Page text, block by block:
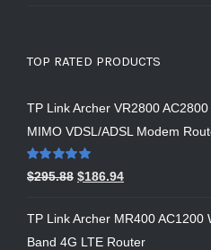
TOP RATED PRODUCTS
TP Link Archer VR2800
MIMO VDSL/ADSL Modem
Rated 5.00
out of 5
$295.88 $186.94
TP Link Archer MR400 AC1200
Band 4G LTE Router